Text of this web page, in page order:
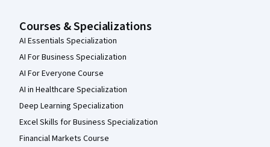
Courses & Specializations
AI Essentials Specialization
AI For Business Specialization
AI For Everyone Course
AI in Healthcare Specialization
Deep Learning Specialization
Excel Skills for Business Specialization
Financial Markets Course